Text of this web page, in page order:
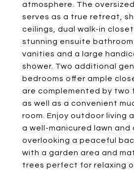
atmosphere. The
serves as a true retreat,
ceilings, dual walk-in
stunning ensuite
vanities and a large
shower. Two additional
bedrooms offer ample
are complemented by two
as well as a convenient
room. Enjoy outdoor living
a well-manicured lawn and
overlooking a peaceful
with a garden area and
trees perfect for relaxing